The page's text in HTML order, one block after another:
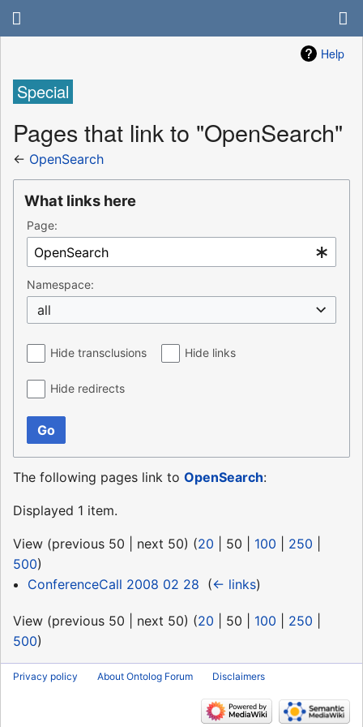
Help
Special
Pages that link to "OpenSearch"
← OpenSearch
What links here
Page:
Namespace:
all
Hide transclusions Hide links
Hide redirects
Go
The following pages link to OpenSearch:
Displayed 1 item.
View (previous 50 next 50) (20 50 100 250
500)
ConferenceCall 2008 02 28 (← links)
View (previous 50 next 50) (20 50 100 250
500)
Privacy policy About Ontolog Forum Disclaimers